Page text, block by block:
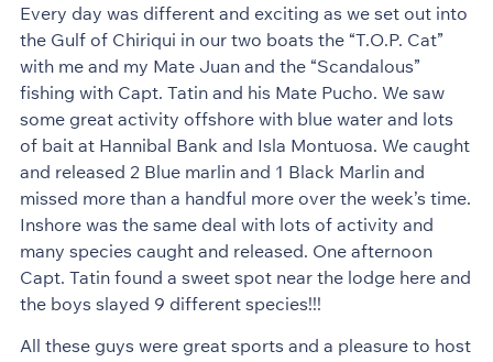
Every day was different and exciting as we set out into
the Gulf of Chiriqui in our two boats the “T.O.P. Cat”
with me and my Mate Juan and the “Scandalous”
fishing with Capt. Tatin and his Mate Pucho. We saw
some great activity offshore with blue water and lots
of bait at Hannibal Bank and Isla Montuosa. We caught
and released 2 Blue marlin and 1 Black Marlin and
missed more than a handful more over the week’s time.
Inshore was the same deal with lots of activity and
many species caught and released. One afternoon
Capt. Tatin found a sweet spot near the lodge here and
the boys slayed 9 different species!!!
All these guys were great sports and a pleasure to host